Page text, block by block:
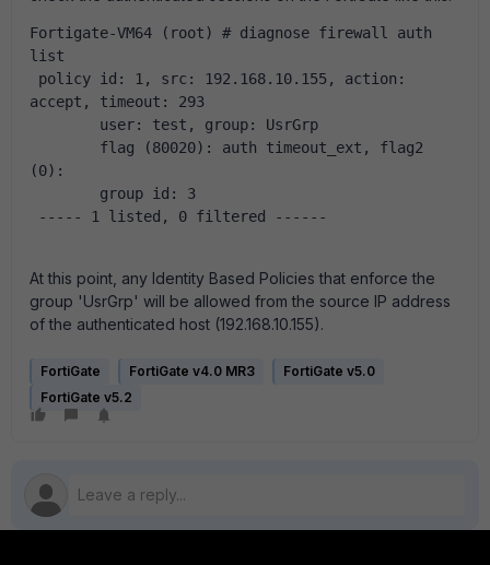
Fortigate-VM64 (root) # diagnose firewall auth
list
accept, timeout: 293
        user: test, group: UsrGrp
(0):
        group id: 3
----- 1 listed, 0 filtered ------
At this point, any Identity Based Policies that enforce the
group 'UsrGrp' will be allowed from the source IP address
of the authenticated host (192.168.10.155).
FortiGate FortiGate v4.0 MR3
FortiGate v5.0
FortiGate v5.2